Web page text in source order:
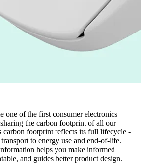
one of the first consumer electronics
the carbon footprint of all our
carbon footprint reflects its full lifecycle -
to energy use and end-of-life.
helps you make informed
and guides better product design.